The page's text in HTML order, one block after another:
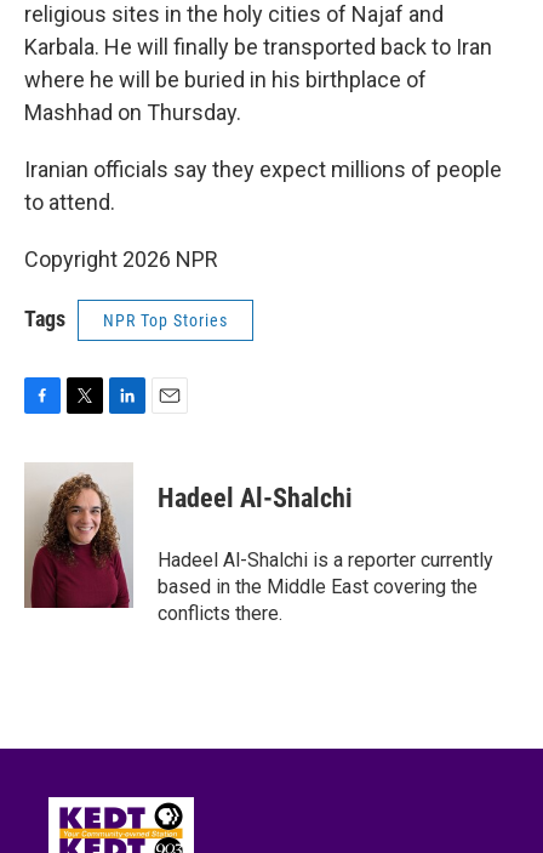
religious sites in the holy cities of Najaf and
Karbala. He will finally be transported back to Iran
where he will be buried in his birthplace of
Mashhad on Thursday.
Iranian officials say they expect millions of people
to attend.
Copyright 2026 NPR
Tags NPR Top Stories
c
o
k
i
t
t
e
r
n
e
d
I
n
Hadeel Al-Shalchi
Hadeel Al-Shalchi is a reporter currently
based in the Middle East covering the
conflicts there.